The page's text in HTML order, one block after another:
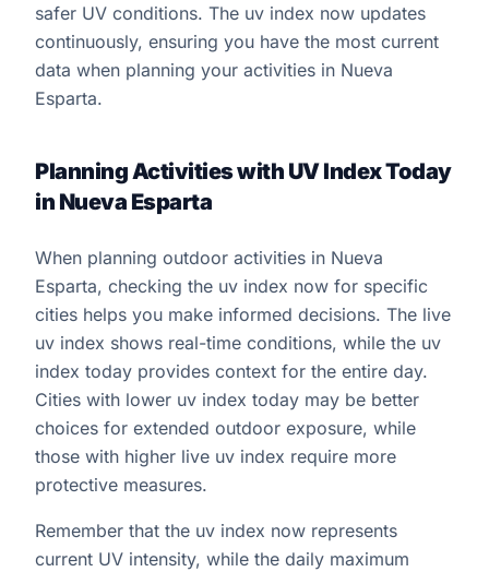
safer UV conditions. The uv index now updates
continuously, ensuring you have the most current
data when planning your activities in Nueva
Esparta.
Planning Activities with UV Index Today
in Nueva Esparta
When planning outdoor activities in Nueva
Esparta, checking the uv index now for specific
cities helps you make informed decisions. The live
uv index shows real-time conditions, while the uv
index today provides context for the entire day.
Cities with lower uv index today may be better
choices for extended outdoor exposure, while
those with higher live uv index require more
protective measures.
Remember that the uv index now represents
current UV intensity, while the daily maximum